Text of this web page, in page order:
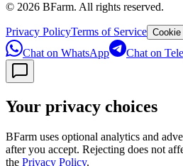
© 2026 BFarm. All rights reserved.
Privacy PolicyTerms of Service
Chat on WhatsApp Chat on
Your privacy choices
BFarm uses optional analytics and
after you accept. Rejecting does not
the Privacy Policy.